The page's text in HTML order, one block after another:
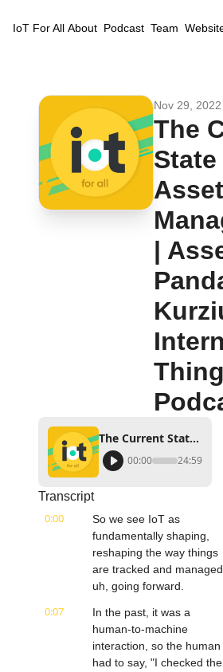
IoT For All About Podcast Team
Nov 29, 2022
The
Asset
|
The Current State of Asset Management | Asset Panda's Rex Kurzius | Internet of Things Podcast
00:00 24:59
Transcript
0:00
So we see IoT as
fundamentally shaping,
reshaping the way things
are tracked and managed,
uh, going forward.
0:07
In the past, it was a
human-to-machine
interaction, so the human
had to say, "I checked the